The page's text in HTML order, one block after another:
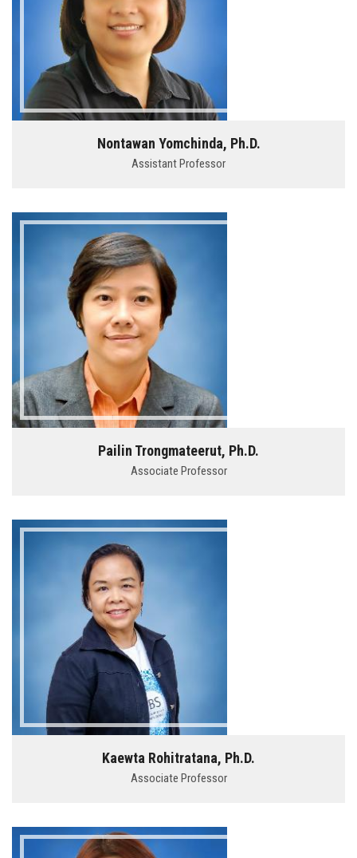
Nontawan Yomchinda, Ph.D.
Assistant Professor
Pailin Trongmateerut, Ph.D.
Associate Professor
Kaewta Rohitratana, Ph.D.
Associate Professor